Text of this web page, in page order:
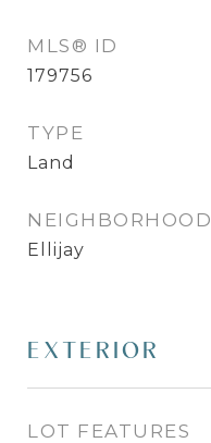
MLS® ID
179756
TYPE
Land
NEIGHBORHOOD
Ellijay
EXTERIOR
LOT FEATURES